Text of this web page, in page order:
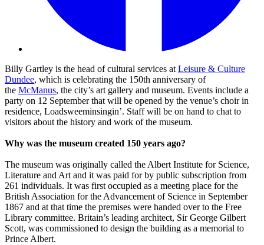
Billy Gartley is the head of cultural services at Leisure & Culture
Dundee, which is celebrating the 150th anniversary of
the McManus, the city’s art gallery and museum. Events include a
party on 12 September that will be opened by the venue’s choir in
residence, Loadsweeminsingin’. Staff will be on hand to chat to
visitors about the history and work of the museum.
Why was the museum created 150 years ago?
The museum was originally called the Albert Institute for Science,
Literature and Art and it was paid for by public subscription from
261 individuals. It was first occupied as a meeting place for the
British Association for the Advancement of Science in September
1867 and at that time the premises were handed over to the Free
Library committee. Britain’s leading architect, Sir George Gilbert
Scott, was commissioned to design the building as a memorial to
Prince Albert.